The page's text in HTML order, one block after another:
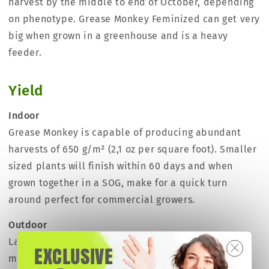
EXCLUSIVE
on phenotype. Grease Monkey Feminized can get very
big when grown in a greenhouse and is a heavy
feeder.
Yield
Indoor
Grease Monkey is capable of producing abundant
harvests of 650 g/m² (2,1 oz per square foot). Smaller
sized plants will finish within 60 days and when
grown together in a SOG, make for a quick turn
around perfect for commercial growers.
Outdoor
Large sized plants have the potential to harvest
more than 1000 grams (35.5 oz) per plant, and